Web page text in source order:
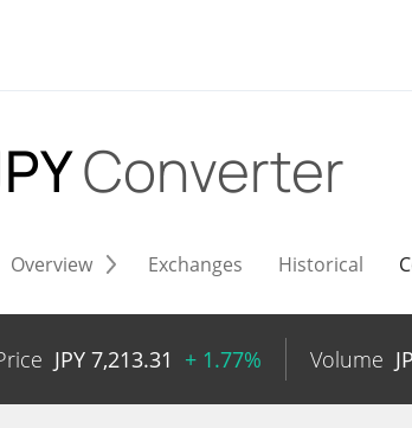
Converter
Overview Exchanges Historical
JPY 7,213.31 + 1.77% Volume